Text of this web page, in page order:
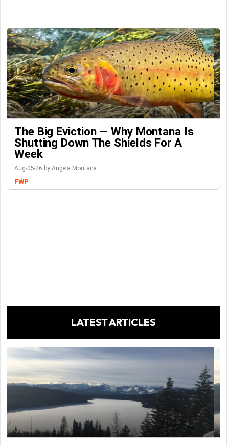
The Big Eviction — Why Montana Is
Shutting Down The Shields For A
Week
Aug-05-26 by Angela Montana
FWP
LATEST ARTICLES